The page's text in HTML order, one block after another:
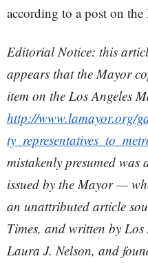
according to a post on the
Editorial Notice: this
appears that the Mayor
item on the Los Angeles
http://www.lamayor.org/
mistakenly presumed was
issued by the Mayor —
an unattributed article
Times, and written by
Laura J. Nelson, and